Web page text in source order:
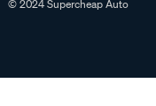
© 2024 Supercheap Auto